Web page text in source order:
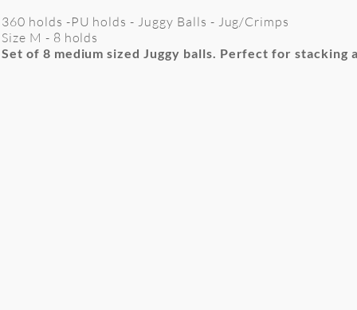
360 holds -PU holds - Juggy Balls - Jug/Crimps
Size M - 8 holds
Set of 8 medium sized Juggy balls. Perfect for stacking